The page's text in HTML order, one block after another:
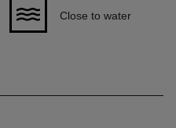
Close to water